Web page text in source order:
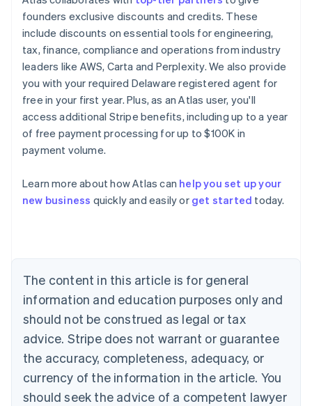
founders exclusive discounts and credits. These
include discounts on essential tools for engineering,
tax, finance, compliance and operations from industry
leaders like AWS, Carta and Perplexity. We also provide
you with your required Delaware registered agent for
free in your first year. Plus, as an Atlas user, you'll
access additional Stripe benefits, including up to a year
of free payment processing for up to $100K in
payment volume.
Learn more about how Atlas can help you set up your
new business quickly and easily or get started today.
The content in this article is for general
information and education purposes only and
should not be construed as legal or tax
advice. Stripe does not warrant or guarantee
the accuracy, completeness, adequacy, or
currency of the information in the article. You
should seek the advice of a competent lawyer
Australia
English
NederlandsFrançaisDeutschEnglish
Brazil
PortuguêsEnglish
Bulgaria
English
EnglishFrançais
Croatia
Italiano
Cyprus
English